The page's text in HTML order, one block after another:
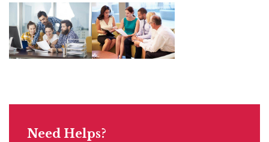
Need Helps?